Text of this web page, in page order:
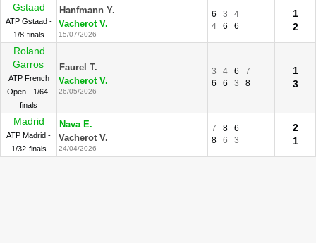
Gstaad
ATP Gstaad -
1/8-finals
Hanfmann Y.
Vacherot V.
15/07/2026
6 3
4
4
6 6
1
2
Roland
Garros
ATP French
Open - 1/64-
finals
Faurel T.
Vacherot V.
26/05/2026
3 4 6
7
6
6 3 8
1
3
Madrid
ATP Madrid -
1/32-finals
Nava E.
Vacherot V.
24/04/2026
7 8
6
8
6 3
2
1